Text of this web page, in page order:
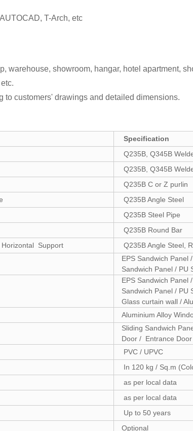
T-Arch, etc
warehouse, showroom, hangar, hotel apartment,
to customers' drawings and detailed dimensions.
Specification
Q235B, Q345B
Q235B, Q345B
Q235B C or Z purlin
Q235B Angle Steel
Q235B Steel Pipe
Q235B Round Bar
Horizontal Support
Q235B Angle Steel,
EPS Sandwich Panel
Sandwich Panel / PU
EPS Sandwich Panel
Sandwich Panel / PU
Glass curtain wall /
Aluminium Alloy
Sliding Sandwich
Door / Entrance Door
PVC / UPVC
In 120 kg / Sq.m
as per local data
as per local data
Up to 50 years
Optional